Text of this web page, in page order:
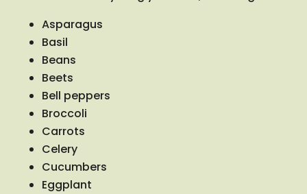
Asparagus
Basil
Beans
Beets
Bell peppers
Broccoli
Carrots
Celery
Cucumbers
Eggplant